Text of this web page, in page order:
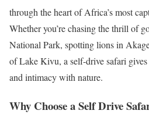
through the heart of Africa’s most
Whether you’re chasing the thrill of
National Park, spotting lions in
of Lake Kivu, a self-drive safari
and intimacy with nature.
Why Choose a Self Drive